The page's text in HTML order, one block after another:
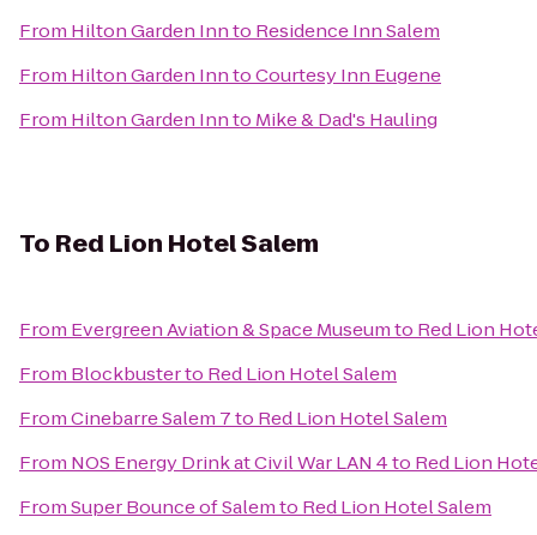
From Hilton Garden Innto Residence Inn Salem
From Hilton Garden InntoCourtesy Inn Eugene
From Hilton Garden Innto Mike & Dad's Hauling
To Red Lion Hotel Salem
From Evergreen Aviation & Space Museumto Red Lion
From Blockbusterto Red Lion Hotel Salem
FromCinebarre Salem 7to Red Lion Hotel Salem
From NOS Energy Drink at Civil War LAN 4to Red Lion
FromSuper Bounce of Salemto Red Lion Hotel Salem